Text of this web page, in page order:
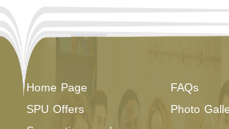
Home Page
FAQs
SPU Offers
Photo